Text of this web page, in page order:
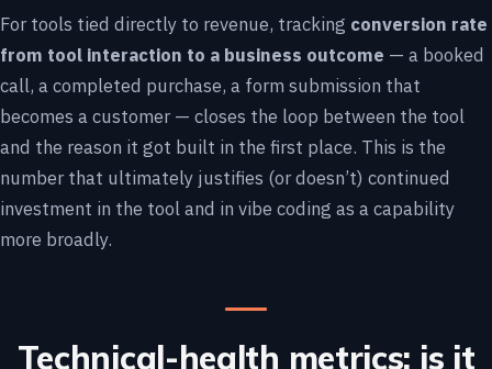
For tools tied directly to revenue, tracking conversion rate
from tool interaction to a business outcome — a booked
call, a completed purchase, a form submission that
becomes a customer — closes the loop between the tool
and the reason it got built in the first place. This is the
number that ultimately justifies (or doesn’t) continued
investment in the tool and in vibe coding as a capability
more broadly.
Technical-health metrics: is it